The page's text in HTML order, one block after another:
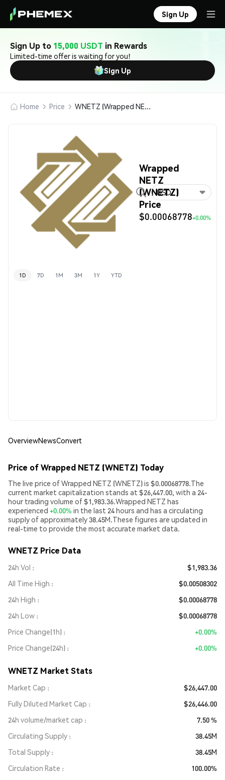
Sign Up
Sign Up to 15,000 USDT in Rewards
Limited-time offer is waiting for you!
Sign Up
Home Price WNETZ (Wrapped NETZ)
Wrapped
NETZ
(WNETZ)
Price
$0.00068778+0.00%
USD
1D 7D 1M 3M 1Y YTD
OverviewNewsConvert
Price of Wrapped NETZ (WNETZ) Today
The live price of Wrapped NETZ (WNETZ) is $0.00068778.The
current market capitalization stands at $26,447.00, with a 24-
hour trading volume of $1,983.36.Wrapped NETZ has
experienced +0.00% in the last 24 hours and has a circulating
supply of approximately 38.45M.These figures are updated in
real-time to provide the most accurate market data.
WNETZ Price Data
24h Vol
$1,983.36
All Time High
$0.00508302
24h High
$0.00068778
24h Low
$0.00068778
Price Change(1h)
+0.00%
Price Change(24h)
+0.00%
WNETZ Market Stats
Market Cap
$26,447.00
Fully Diluted Market Cap
$26,446.00
24h volume/market cap
7.50 %
Circulating Supply
38.45M
Total Supply
38.45M
Circulation Rate
100.00%